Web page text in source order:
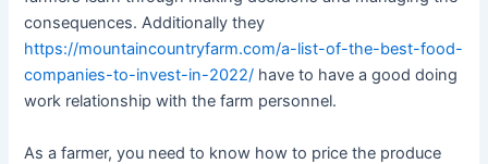
consequences. Additionally they
https://mountaincountryfarm.com/a-list-of-the-best-food-
companies-to-invest-in-2022/ have to have a good doing
work relationship with the farm personnel.
As a farmer, you need to know how to price the produce